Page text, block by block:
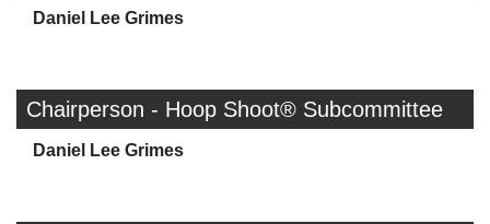
Daniel Lee Grimes
Chairperson - Hoop Shoot® Subcommittee
Daniel Lee Grimes